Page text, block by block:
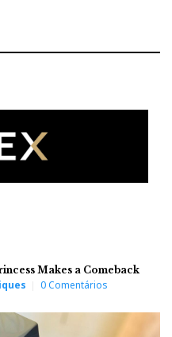
Makes a Comeback
0 Comentários